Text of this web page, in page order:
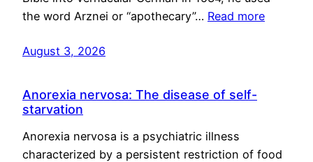
the word Arznei or “apothecary”… Read more
August 3, 2026
Anorexia nervosa: The disease of self-
starvation
Anorexia nervosa is a psychiatric illness
characterized by a persistent restriction of food